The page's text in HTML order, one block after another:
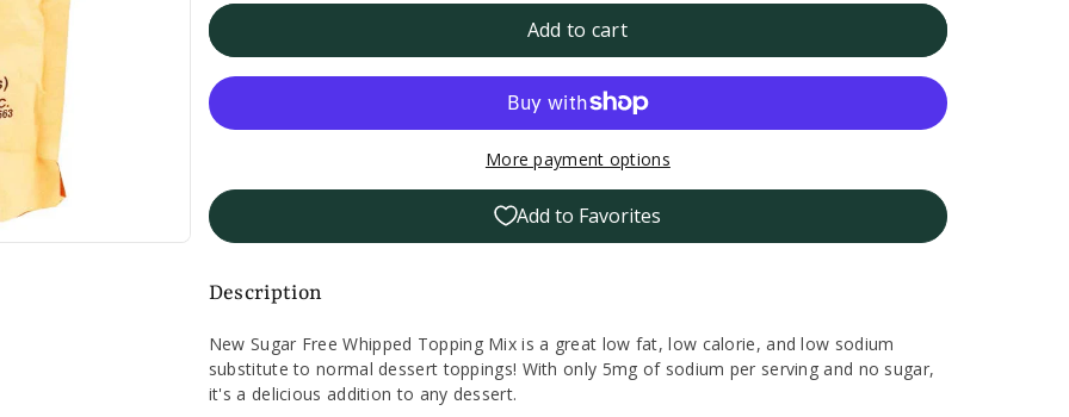
Sugar
Free
Whipped
Topping
Mix-
6oz.
Sugar
Free
Whipped
Topping
6oz.
Add to cart
More payment options
Add to Favorites
Description
New Sugar Free Whipped Topping Mix is a great low fat, low calorie, and low sodium
substitute to normal dessert toppings! With only 5mg of sodium per serving and no sugar,
it's a delicious addition to any dessert.